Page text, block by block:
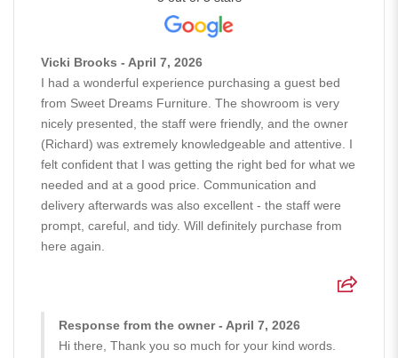
Vicki Brooks - April 7, 2026
I had a wonderful experience purchasing a guest bed
from Sweet Dreams Furniture. The showroom is very
nicely presented, the staff were friendly, and the owner
(Richard) was extremely knowledgeable and attentive. I
felt confident that I was getting the right bed for what we
needed and at a good price. Communication and
delivery afterwards was also excellent - the staff were
prompt, careful, and tidy. Will definitely purchase from
here again.
Response from the owner - April 7, 2026
Hi there, Thank you so much for your kind words.